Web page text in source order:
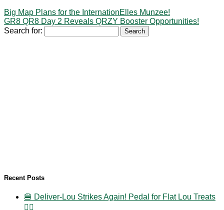
Big Map Plans for the InternationElles Munzee!
GR8 QR8 Day 2 Reveals QRZY Booster Opportunities!
Search for:
Recent Posts
🍔 Deliver-Lou Strikes Again! Pedal for Flat Lou Treats
🚴‍♀️